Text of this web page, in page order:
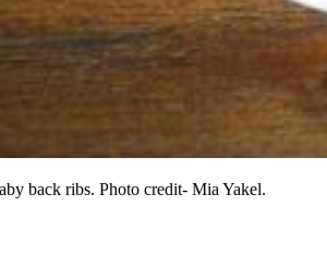
back ribs. Photo credit- Mia Yakel.